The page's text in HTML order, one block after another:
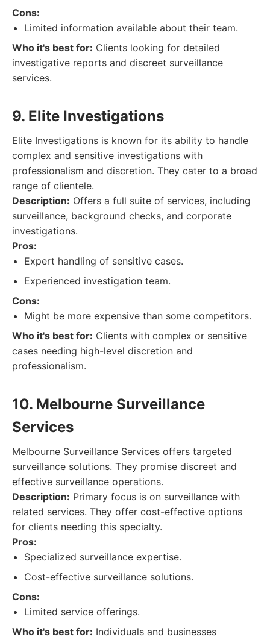
Cons:
Limited information available about their team.
Who it's best for: Clients looking for detailed
investigative reports and discreet surveillance
services.
9. Elite Investigations
Elite Investigations is known for its ability to handle
complex and sensitive investigations with
professionalism and discretion. They cater to a broad
range of clientele.
Description: Offers a full suite of services, including
surveillance, background checks, and corporate
investigations.
Pros:
Expert handling of sensitive cases.
Experienced investigation team.
Cons:
Might be more expensive than some competitors.
Who it's best for: Clients with complex or sensitive
cases needing high-level discretion and
professionalism.
10. Melbourne Surveillance
Services
Melbourne Surveillance Services offers targeted
surveillance solutions. They promise discreet and
effective surveillance operations.
Description: Primary focus is on surveillance with
related services. They offer cost-effective options
for clients needing this specialty.
Pros:
Specialized surveillance expertise.
Cost-effective surveillance solutions.
Cons:
Limited service offerings.
Who it's best for: Individuals and businesses